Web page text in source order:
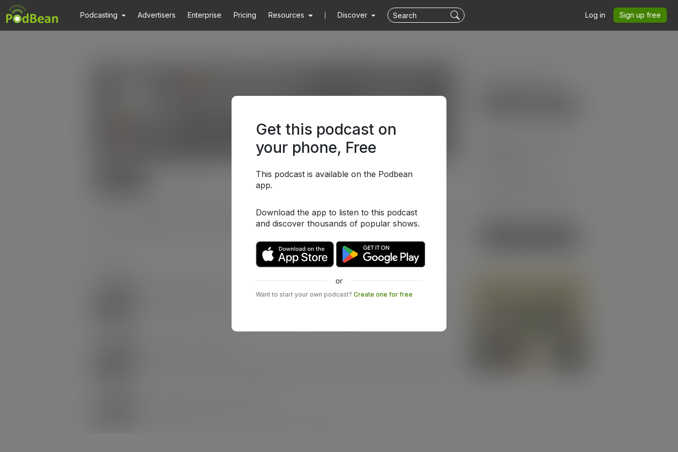
Podcasting Advertisers Enterprise Pricing Resources Discover Log in Sign up free
Get this podcast on
your phone, Free
This podcast is available on the Podbean
app.
Download the app to listen to this podcast
and discover thousands of popular shows.
or
Want to start your own podcast? Create one for free